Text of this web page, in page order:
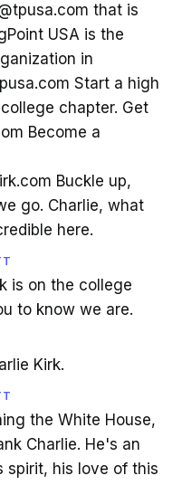
that is
USA is the
in
Start a high
chapter. Get
Become a
Buckle up,
go. Charlie, what
here.
is on the college
to know we are.
Kirk.
the White House,
Charlie. He's an
spirit, his love of this